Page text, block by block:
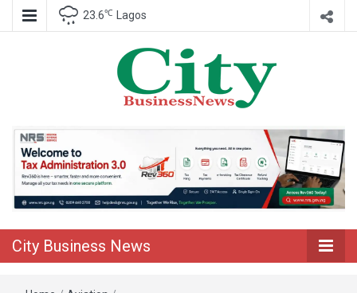
23.6℃ Lagos
City Business
News
City Business News